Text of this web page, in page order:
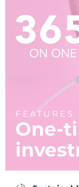
FEATURES
One-